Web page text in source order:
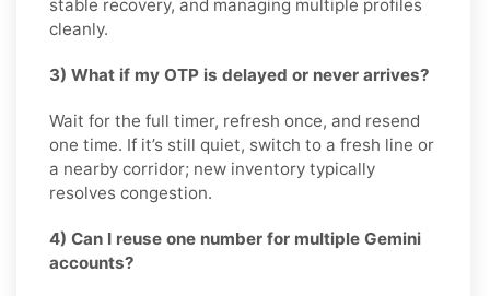
stable recovery, and managing multiple profiles
cleanly.
3) What if my OTP is delayed or never arrives?
Wait for the full timer, refresh once, and resend
one time. If it’s still quiet, switch to a fresh line or
a nearby corridor; new inventory typically
resolves congestion.
4) Can I reuse one number for multiple Gemini
accounts?